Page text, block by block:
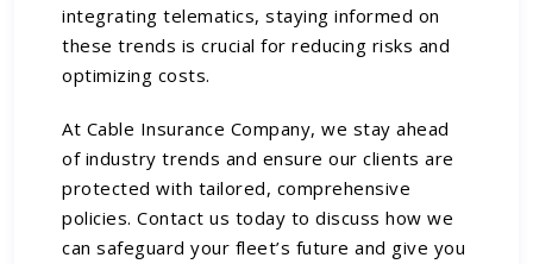
integrating telematics, staying informed on
these trends is crucial for reducing risks and
optimizing costs.
At Cable Insurance Company, we stay ahead
of industry trends and ensure our clients are
protected with tailored, comprehensive
policies.Contact us today to discuss how we
can safeguard your fleet’s future and give you